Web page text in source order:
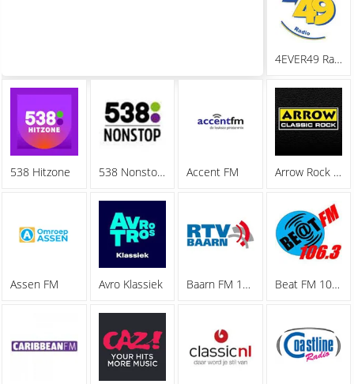
4EVER49 Radio
538 Hitzone 538 Nonstop 40 Accent FM Arrow Rock Radio
Assen FM Avro Klassiek Baarn FM 105.5 Beat FM 106.3